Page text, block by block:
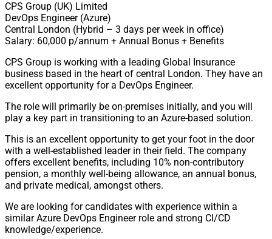
CPS Group (UK) Limited
DevOps Engineer (Azure)
Central London (Hybrid – 3 days per week in office)
Salary: 60,000 p/annum + Annual Bonus + Benefits
CPS Group is working with a leading Global Insurance
business based in the heart of central London. They have an
excellent opportunity for a DevOps Engineer.
The role will primarily be on-premises initially, and you will
play a key part in transitioning to an Azure-based solution.
This is an excellent opportunity to get your foot in the door
with a well-established leader in their field. The company
offers excellent benefits, including 10% non-contributory
pension, a monthly well-being allowance, an annual bonus,
and private medical, amongst others.
We are looking for candidates with experience within a
similar Azure DevOps Engineer role and strong CI/CD
knowledge/experience.